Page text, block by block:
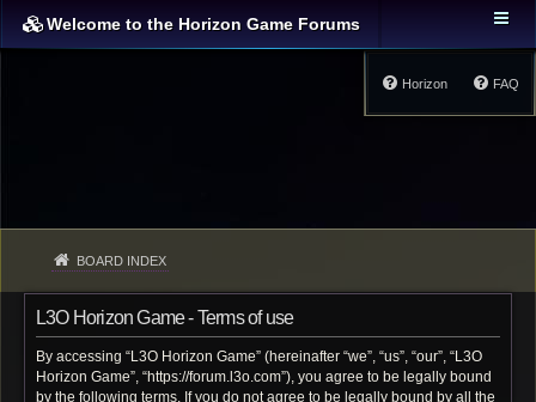
Welcome to the Horizon Game Forums
FAQ
Horizon
BOARD INDEX
L3O Horizon Game - Terms of use
By accessing “L3O Horizon Game” (hereinafter “we”, “us”, “our”, “L3O
Horizon Game”, “https://forum.l3o.com”), you agree to be legally bound
by the following terms. If you do not agree to be legally bound by all the